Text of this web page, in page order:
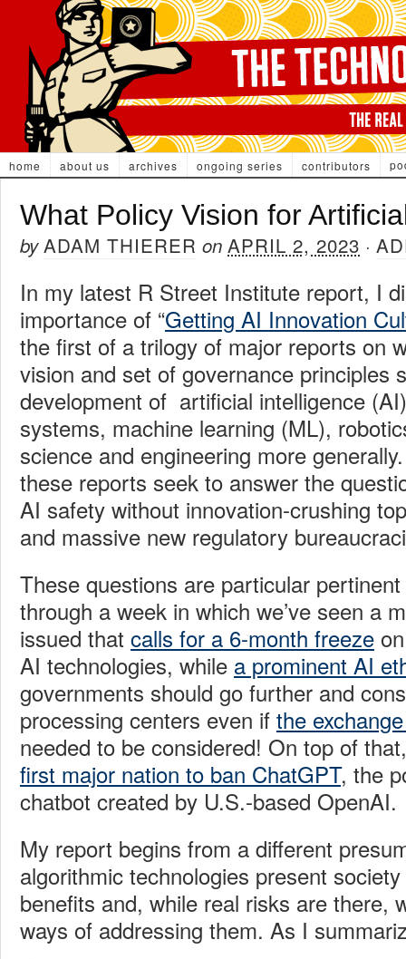
home about us archives ongoing series contributors
What Policy Vision for
byADAM THIERER on APRIL 2, 2023 ·
In my latest R Street Institute report, I
importance of “Getting AI Innovation
the first of a trilogy of major reports on
vision and set of governance principles
development of artificial intelligence
systems, machine learning (ML),
science and engineering more
these reports seek to answer the
AI safety without innovation-crushing
and massive new regulatory
These questions are particular
through a week in which we’ve seen a
issued that calls for a 6-month freeze
AI technologies, while a prominent AI
governments should go further and
processing centers even if the
needed to be considered! On top of
first major nation to ban ChatGPT, the
chatbot created by U.S.-based OpenAI.
My report begins from a different
algorithmic technologies present
benefits and, while real risks are there,
ways of addressing them. As I